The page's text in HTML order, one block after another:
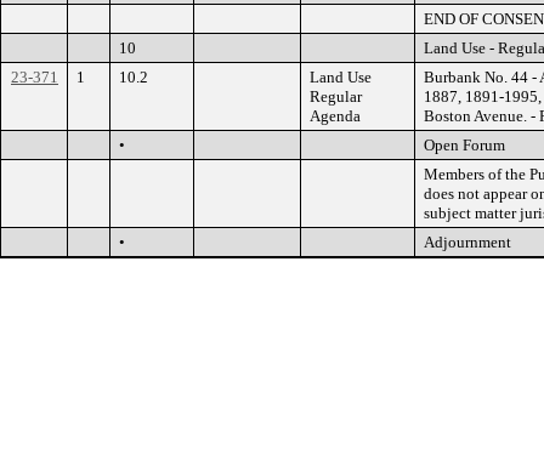
END OF
10
Land Use -
23-371
1 10.2
Land Use
Regular
Agenda
Burbank No. 44 -
1887, 1891-
Boston Avenue. -
•
Open Forum
Members of the
does not appear
subject matter
•
Adjournment